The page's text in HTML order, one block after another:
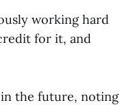
working hard
for it, and
the future, noting